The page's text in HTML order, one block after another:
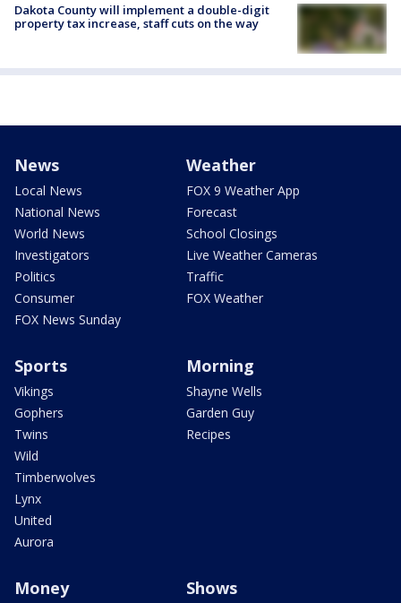
Dakota County will implement a double-digit
property tax increase, staff cuts on the way
News
Local News
National News
World News
Investigators
Politics
Consumer
FOX News Sunday
Weather
FOX 9 Weather App
Forecast
School Closings
Live Weather Cameras
Traffic
FOX Weather
Sports
Vikings
Gophers
Twins
Wild
Timberwolves
Lynx
United
Aurora
Morning
Shayne Wells
Garden Guy
Recipes
Money Shows